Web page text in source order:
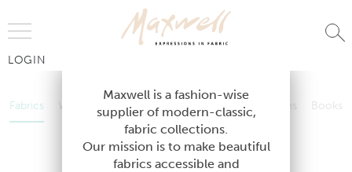
LOGIN
Fabrics Wallcoverings Telafina Studio Collections
Books
Contract
Wallcoverings Telafina Studio Collections
Contract
Maxwell is a fashion-wise
supplier of modern-classic,
fabric collections.
Our mission is to make beautiful
fabrics accessible and